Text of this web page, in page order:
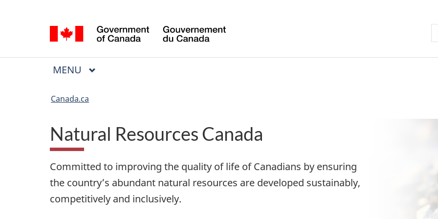
version
Menu
MAIN
MENU
Canada.ca
Natural Resources Canada
Committed to improving the quality of life of Canadians by ensuring
the country’s abundant natural resources are developed sustainably,
competitively and inclusively.